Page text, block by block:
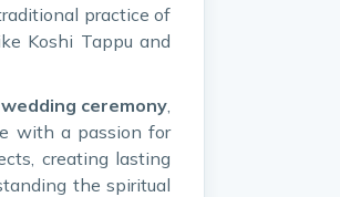
practice of
Koshi Tappu and
ceremony,
with a passion for
creating lasting
the spiritual